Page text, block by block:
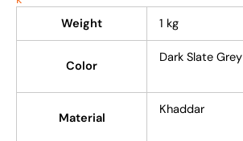
Weight 1 kg
Color
Dark Slate Grey
Material
Khaddar